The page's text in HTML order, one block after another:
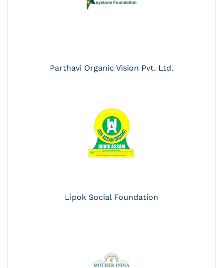
Parthavi Organic Vision Pvt. Ltd.
Lipok Social Foundation